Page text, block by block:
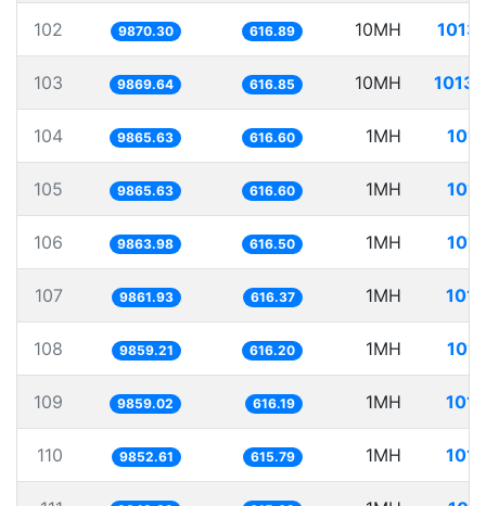
102 9870.30 616.89 10MH
103 9869.64 616.85 10MH
104 9865.63 616.60 1MH
105 9865.63 616.60 1MH
106 9863.98 616.50 1MH
107 9861.93 616.37 1MH
108 9859.21 616.20 1MH
109 9859.02 616.19 1MH
110 9852.61 615.79 1MH